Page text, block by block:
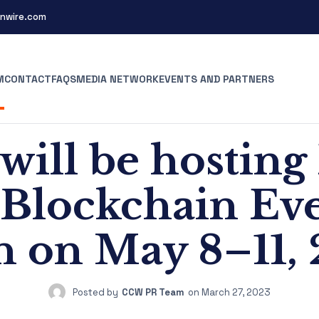
CONTACTFAQSMEDIA NETWORKEVENTS AND PARTNERS
be hosting
on May 8–11,
Posted by CCW PR Team on March 27, 2023